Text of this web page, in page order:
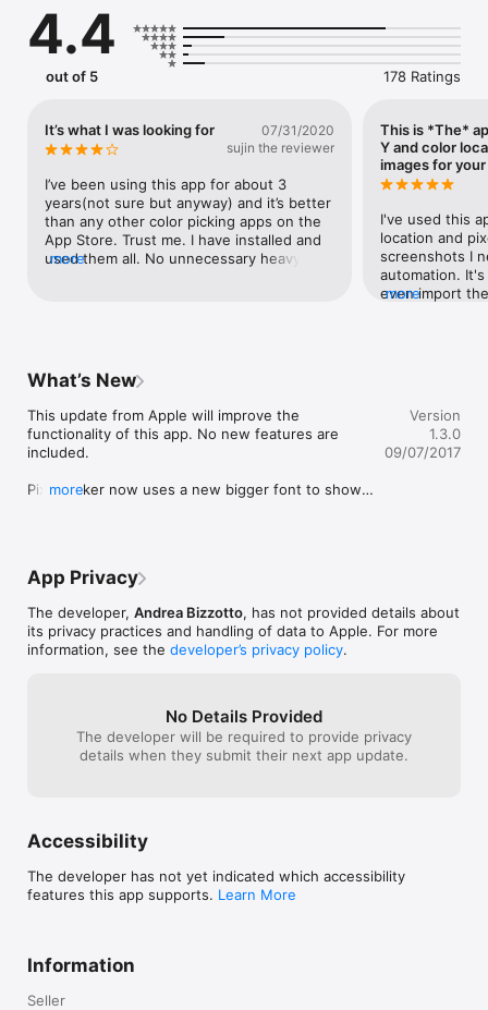
- Take a screenshot
- Open it from your Photos and choose Pixel Picker from the
list of available options
- Pan, pinch & zoom and read all desired RGB color values.
• Read from your device Photos
• Pan, pinch & zoom to select points of interest in your images
• Color picker prints the color in RGB (decimal and hex)
• Export current image along with selected color information
• Import images from your Adobe Creative Cloud account
• Full support for images of any size (portrait and landscape)
• Available on iPhone and iPad
4.4
out of 5 178 Ratings
It’s what I was looking for
07/31/2020
sujin the reviewer
I’ve been using this app for about 3
years(not sure but anyway) and it’s better
than any other color picking apps on the
App Store. Trust me. I have installed and
used them all. No unnecessary heavy
the app screen doesn’t fit to iPhone xs
max screen size. Not even 6s plus.
Andrea, Can you please update it?
more
This is *The*
Y and color
images for
I've used this
location and
screenshots I
automation.
even import
more
What’s New
This update from Apple will improve the
functionality of this app. No new features are
included.
Pixel Picker now uses a new bigger font to show
exporting a color.
more
Version
1.3.0
09/07/2017
App Privacy
The developer, Andrea Bizzotto, has not provided details about
its privacy practices and handling of data to Apple. For more
information, see the developer’s privacy policy.
No Details Provided
The developer will be required to provide privacy
details when they submit their next app update.
Accessibility
The developer has not yet indicated which accessibility
features this app supports. Learn More
Information
Seller